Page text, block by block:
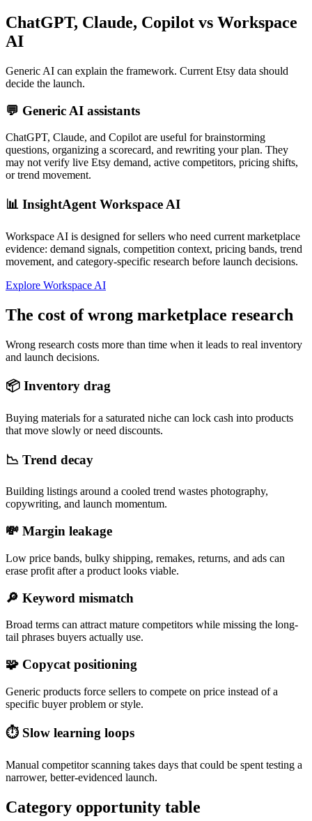
ChatGPT, Claude, Copilot vs Workspace
AI
Generic AI can explain the framework. Current Etsy data should
decide the launch.
💬 Generic AI assistants
ChatGPT, Claude, and Copilot are useful for brainstorming
questions, organizing a scorecard, and rewriting your plan. They
may not verify live Etsy demand, active competitors, pricing shifts,
or trend movement.
📊 InsightAgent Workspace AI
Workspace AI is designed for sellers who need current marketplace
evidence: demand signals, competition context, pricing bands, trend
movement, and category-specific research before launch decisions.
Explore Workspace AI
The cost of wrong marketplace research
Wrong research costs more than time when it leads to real inventory
and launch decisions.
📦 Inventory drag
Buying materials for a saturated niche can lock cash into products
that move slowly or need discounts.
📉 Trend decay
Building listings around a cooled trend wastes photography,
copywriting, and launch momentum.
💸 Margin leakage
Low price bands, bulky shipping, remakes, returns, and ads can
erase profit after a product looks viable.
🔎 Keyword mismatch
Broad terms can attract mature competitors while missing the long-
tail phrases buyers actually use.
🧩 Copycat positioning
Generic products force sellers to compete on price instead of a
specific buyer problem or style.
⏱️ Slow learning loops
Manual competitor scanning takes days that could be spent testing a
narrower, better-evidenced launch.
Category opportunity table